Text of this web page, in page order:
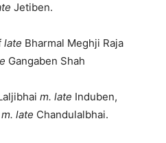
Jetiben.
late Bharmal Meghji Raja
Gangaben Shah
m. late Induben,
m. late Chandulalbhai.